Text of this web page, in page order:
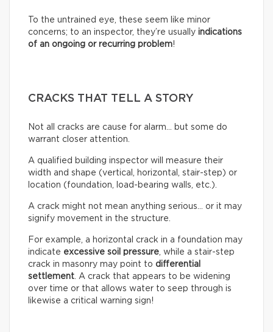
To the untrained eye, these seem like minor
concerns; to an inspector, they’re usually indications
of an ongoing or recurring problem!
CRACKS THAT TELL A STORY
Not all cracks are cause for alarm… but some do
warrant closer attention.
A qualified building inspector will measure their
width and shape (vertical, horizontal, stair-step) or
location (foundation, load-bearing walls, etc.).
A crack might not mean anything serious… or it may
signify movement in the structure.
For example, a horizontal crack in a foundation may
indicate excessive soil pressure, while a stair-step
crack in masonry may point to differential
settlement. A crack that appears to be widening
over time or that allows water to seep through is
likewise a critical warning sign!